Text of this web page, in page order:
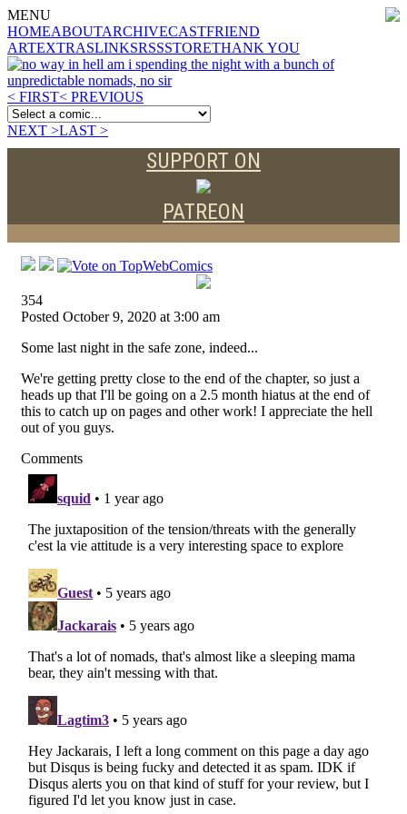
MENU
HOMEABOUTARCHIVECASTFRIEND
ARTEXTRASLINKSRSSSTORETHANK YOU
< FIRST< PREVIOUS
NEXT >LAST >
SUPPORT ON
PATREON
354
Posted October 9, 2020 at 3:00 am
Some last night in the safe zone, indeed...
We're getting pretty close to the end of the chapter, so just a
heads up that I'll be going on a 2.5 month hiatus at the end of
this to catch up on pages and other work! I appreciate the hell
out of you guys.
Comments